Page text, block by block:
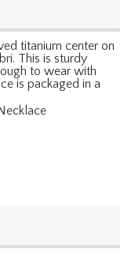
titanium center on
This is sturdy
to wear with
is packaged in a